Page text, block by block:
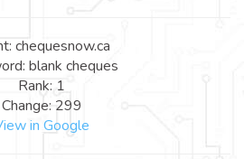
chequesnow.ca
blank cheques
Rank: 1
Change: 299
in Google